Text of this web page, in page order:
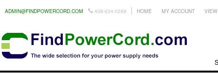
ADMIN@FINDPOWERCORD.COM 408-634-0289 HOME MY ACCOUNT
Search